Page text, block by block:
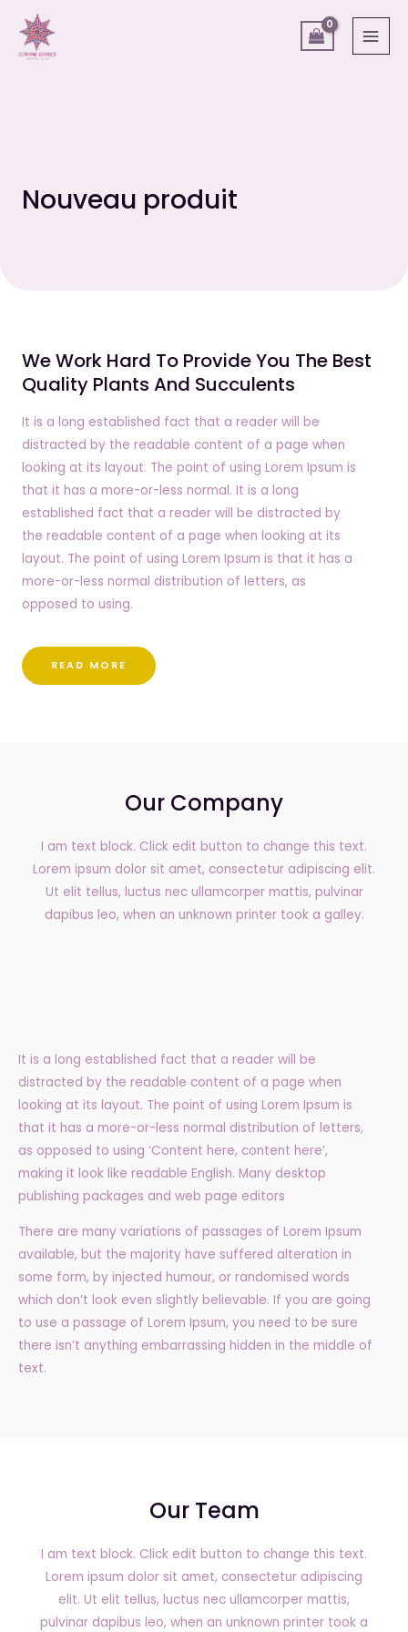
contenu
Nouveau produit
We Work Hard To Provide You The Best
Quality Plants And Succulents
It is a long established fact that a reader will be
distracted by the readable content of a page when
looking at its layout. The point of using Lorem Ipsum is
that it has a more-or-less normal. It is a long
established fact that a reader will be distracted by
the readable content of a page when looking at its
layout. The point of using Lorem Ipsum is that it has a
more-or-less normal distribution of letters, as
opposed to using.
READ MORE
Our Company
I am text block. Click edit button to change this text.
Lorem ipsum dolor sit amet, consectetur adipiscing elit.
Ut elit tellus, luctus nec ullamcorper mattis, pulvinar
dapibus leo, when an unknown printer took a galley.
It is a long established fact that a reader will be
distracted by the readable content of a page when
looking at its layout. The point of using Lorem Ipsum is
that it has a more-or-less normal distribution of letters,
as opposed to using ‘Content here, content here’,
making it look like readable English. Many desktop
publishing packages and web page editors
There are many variations of passages of Lorem Ipsum
available, but the majority have suffered alteration in
some form, by injected humour, or randomised words
which don’t look even slightly believable. If you are going
to use a passage of Lorem Ipsum, you need to be sure
there isn’t anything embarrassing hidden in the middle of
text.
Our Team
I am text block. Click edit button to change this text.
Lorem ipsum dolor sit amet, consectetur adipiscing
elit. Ut elit tellus, luctus nec ullamcorper mattis,
pulvinar dapibus leo, when an unknown printer took a